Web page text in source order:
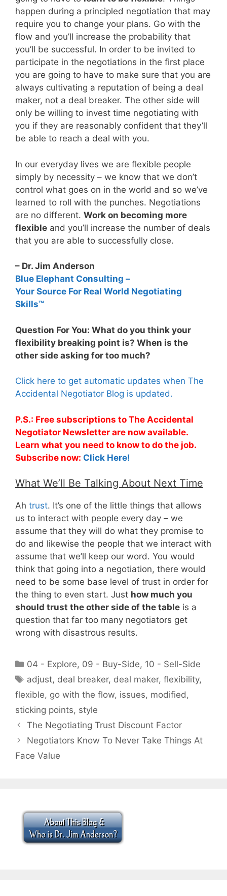
happen during a principled negotiation that may
require you to change your plans. Go with the
flow and you’ll increase the probability that
you’ll be successful. In order to be invited to
participate in the negotiations in the first place
you are going to have to make sure that you are
always cultivating a reputation of being a deal
maker, not a deal breaker. The other side will
only be willing to invest time negotiating with
you if they are reasonably confident that they’ll
be able to reach a deal with you.
In our everyday lives we are flexible people
simply by necessity – we know that we don’t
control what goes on in the world and so we’ve
learned to roll with the punches. Negotiations
are no different. Work on becoming more
flexible and you’ll increase the number of deals
that you are able to successfully close.
– Dr. Jim Anderson
Blue Elephant Consulting –
Your Source For Real World Negotiating
Skills™
Question For You: What do you think your
flexibility breaking point is? When is the
other side asking for too much?
Click here to get automatic updates when The
Accidental Negotiator Blog is updated.
P.S.: Free subscriptions to The Accidental
Negotiator Newsletter are now available.
Learn what you need to know to do the job.
Subscribe now: Click Here!
What We’ll Be Talking About Next Time
Ah trust. It’s one of the little things that allows
us to interact with people every day – we
assume that they will do what they promise to
do and likewise the people that we interact with
assume that we’ll keep our word. You would
think that going into a negotiation, there would
need to be some base level of trust in order for
the thing to even start. Just how much you
should trust the other side of the table is a
question that far too many negotiators get
wrong with disastrous results.
Categories
04 - Explore, 09 - Buy-Side, 10 - Sell-Side
Tags
adjust, deal breaker, deal maker,flexibility,
flexible, go with the flow, issues, modified,
sticking points, style
The Negotiating Trust Discount Factor
Negotiators Know To Never Take Things At
Face Value